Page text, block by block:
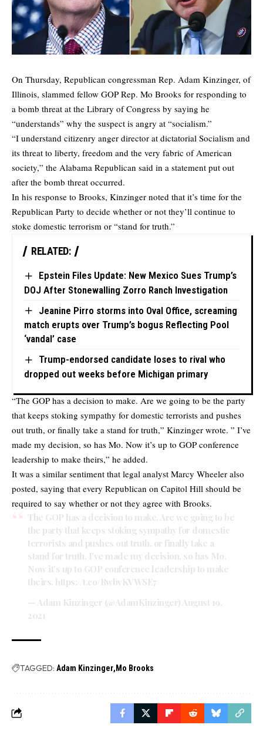
On Thursday, Republican congressman Rep. Adam Kinzinger, of
Illinois, slammed fellow GOP Rep. Mo Brooks for responding to
a bomb threat at the Library of Congress by saying he
“understands” why the suspect is angry at “socialism.”
“I understand citizenry anger director at dictatorial Socialism and
its threat to liberty, freedom and the very fabric of American
society,” the Alabama Republican said in a statement put out
after the bomb threat occurred.
In his response to Brooks, Kinzinger noted that it’s time for the
Republican Party to decide whether or not they’ll continue to
stoke domestic terrorism or “stand for truth.”
RELATED:
Epstein Files Update: New Mexico Sues Trump’s
DOJ After Stonewalling Zorro Ranch Investigation
Jeanine Pirro storms into Oval Office, screaming
match erupts over Trump’s bogus Reflecting Pool
‘vandal’ case
Trump-endorsed candidate loses to rival who
dropped out weeks before Michigan primary
“The GOP has a decision to make. Are we going to be the party
that keeps stoking sympathy for domestic terrorists and pushes
out truth, or finally take a stand for truth,” Kinzinger wrote. ” I’ve
made my decision, so has Mo. Now it’s up to GOP conference
leadership to make theirs,” he added.
It was a similar sentiment that legal analyst Marcy Wheeler also
posted, saying that every Republican on Capitol Hill should be
required to say whether or not they agree with Brooks.
The GOP has a decision to make. Are we going to be
the party that keeps stoking sympathy for domestic
terrorists and pushes out truth, or finally take a
stand for truth. I’ve made my decision, so has Mo.
Now it’s up to GOP conference leadership to make
theirs. https://t.co/RwbvKVWSE7
— Adam Kinzinger (@AdamKinzinger) August 19,
2021
TAGGED: Adam Kinzinger Mo Brooks